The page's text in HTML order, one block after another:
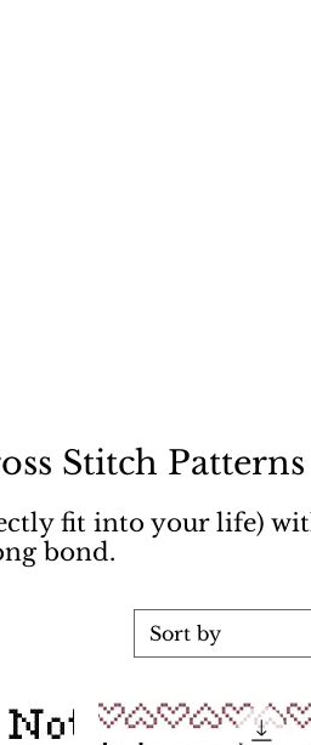
Stitch Patterns
fit into your life)
bond.
Sort by